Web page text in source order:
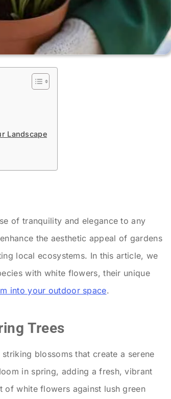
Landscape
of tranquility and elegance to any
the aesthetic appeal of gardens
local ecosystems. In this article, we
with white flowers, their unique
into your outdoor space.
Trees
blossoms that create a serene
in spring, adding a fresh, vibrant
of white flowers against lush green